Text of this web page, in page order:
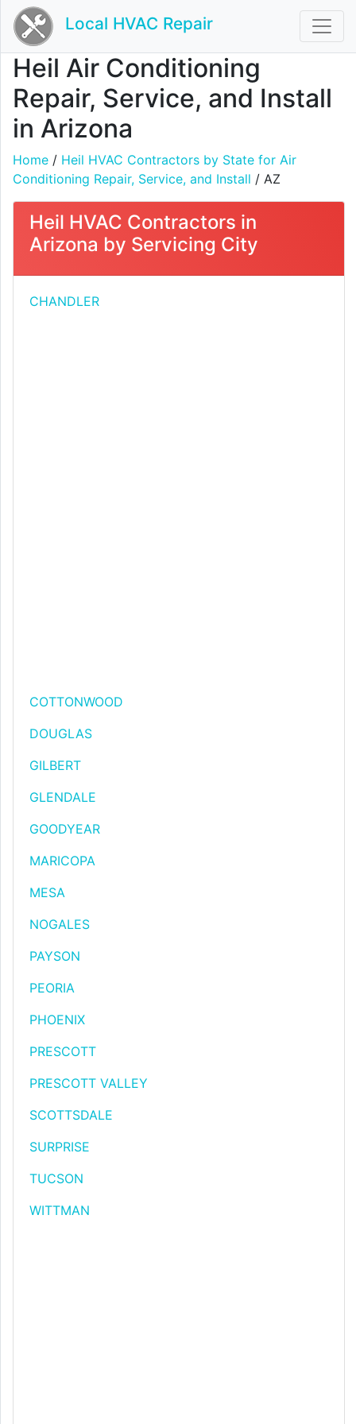
Local HVAC Repair
Heil Air Conditioning
Repair, Service, and Install
in Arizona
Home / Heil HVAC Contractors by State for Air
Conditioning Repair, Service, and Install / AZ
Heil HVAC Contractors in
Arizona by Servicing City
CHANDLER
COTTONWOOD
DOUGLAS
GILBERT
GLENDALE
GOODYEAR
MARICOPA
MESA
NOGALES
PAYSON
PEORIA
PHOENIX
PRESCOTT
PRESCOTT VALLEY
SCOTTSDALE
SURPRISE
TUCSON
WITTMAN